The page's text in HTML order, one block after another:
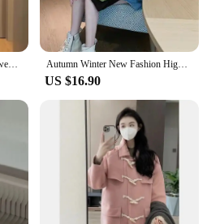
Autumn Winter New Women Sweater Korean Fashion Chic Casual Turtleneck Solid Asymmetr Loose Batwing Sleeve Pullovers Knitted Tops Autumn Winter New Fashion High Neck Mid Length Style Long Sleeve Women's Clothing Sweaters Korean Loose All-match Knitting Tops
US $16.90